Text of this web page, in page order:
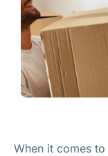
When it comes to